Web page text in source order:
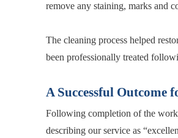
remove any staining, marks and
The cleaning process helped
been professionally treated
A Successful Outcome
Following completion of the
describing our service as